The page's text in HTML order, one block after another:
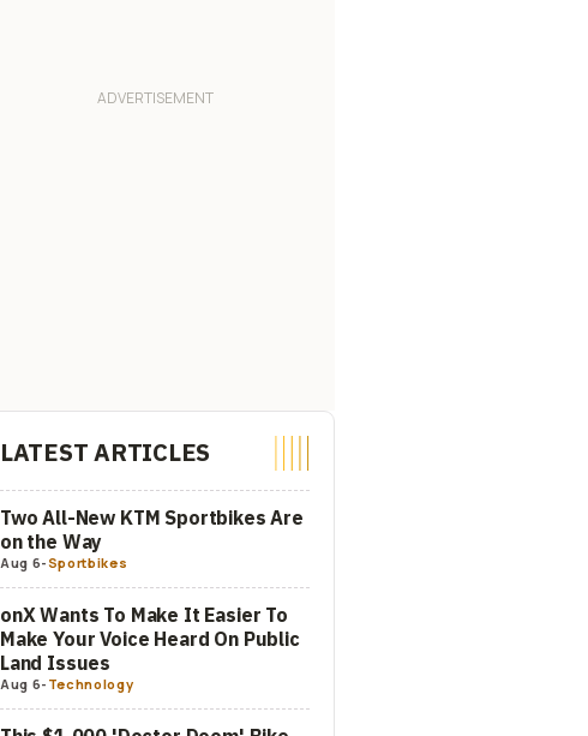
LATEST ARTICLES
Two All-New KTM Sportbikes Are
on the Way
Aug 6-Sportbikes
onX Wants To Make It Easier To
Make Your Voice Heard On Public
Land Issues
Aug 6- Technology